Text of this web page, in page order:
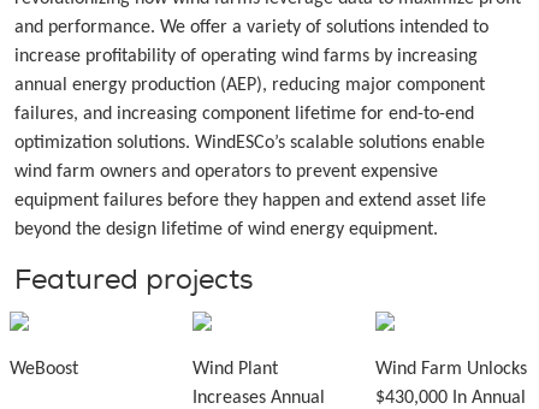
and performance. We offer a variety of solutions intended to
increase profitability of operating wind farms by increasing
annual energy production (AEP), reducing major component
failures, and increasing component lifetime for end-to-end
optimization solutions. WindESCo’s scalable solutions enable
wind farm owners and operators to prevent expensive
equipment failures before they happen and extend asset life
beyond the design lifetime of wind energy equipment.
Featured projects
WeBoost
Wind Plant
Increases Annual
Wind Farm Unlocks
$430,000 In Annual